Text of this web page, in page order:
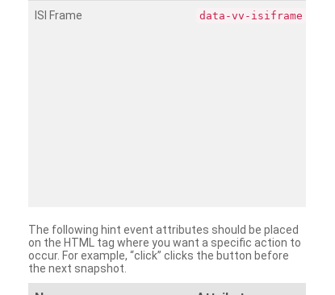
ISI Frame data-vv-isiframe
The following hint event attributes should be placed
on the HTML tag where you want a specific action to
occur. For example, “click” clicks the button before
the next snapshot.